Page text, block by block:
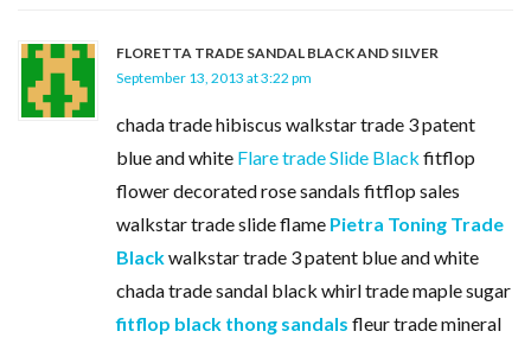
FLORETTA TRADE SANDAL BLACK AND SILVER
September 13, 2013 at 3:22 pm
chada trade hibiscus walkstar trade 3 patent
blue and white Flare trade Slide Black fitflop
flower decorated rose sandals fitflop sales
walkstar trade slide flame Pietra Toning Trade
Blackwalkstar trade 3 patent blue and white
chada trade sandal black whirl trade maple sugar
fitflop black thong sandals fleur trade mineral